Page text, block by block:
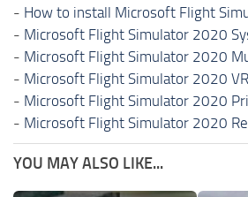
- How to install Microsoft Flight
- Microsoft Flight Simulator 2020
- Microsoft Flight Simulator 2020
- Microsoft Flight Simulator 2020 VR
- Microsoft Flight Simulator 2020
- Microsoft Flight Simulator 2020
YOU MAY ALSO LIKE...